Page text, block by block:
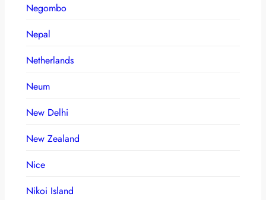
Negombo
Nepal
Netherlands
Neum
New Delhi
New Zealand
Nice
Nikoi Island